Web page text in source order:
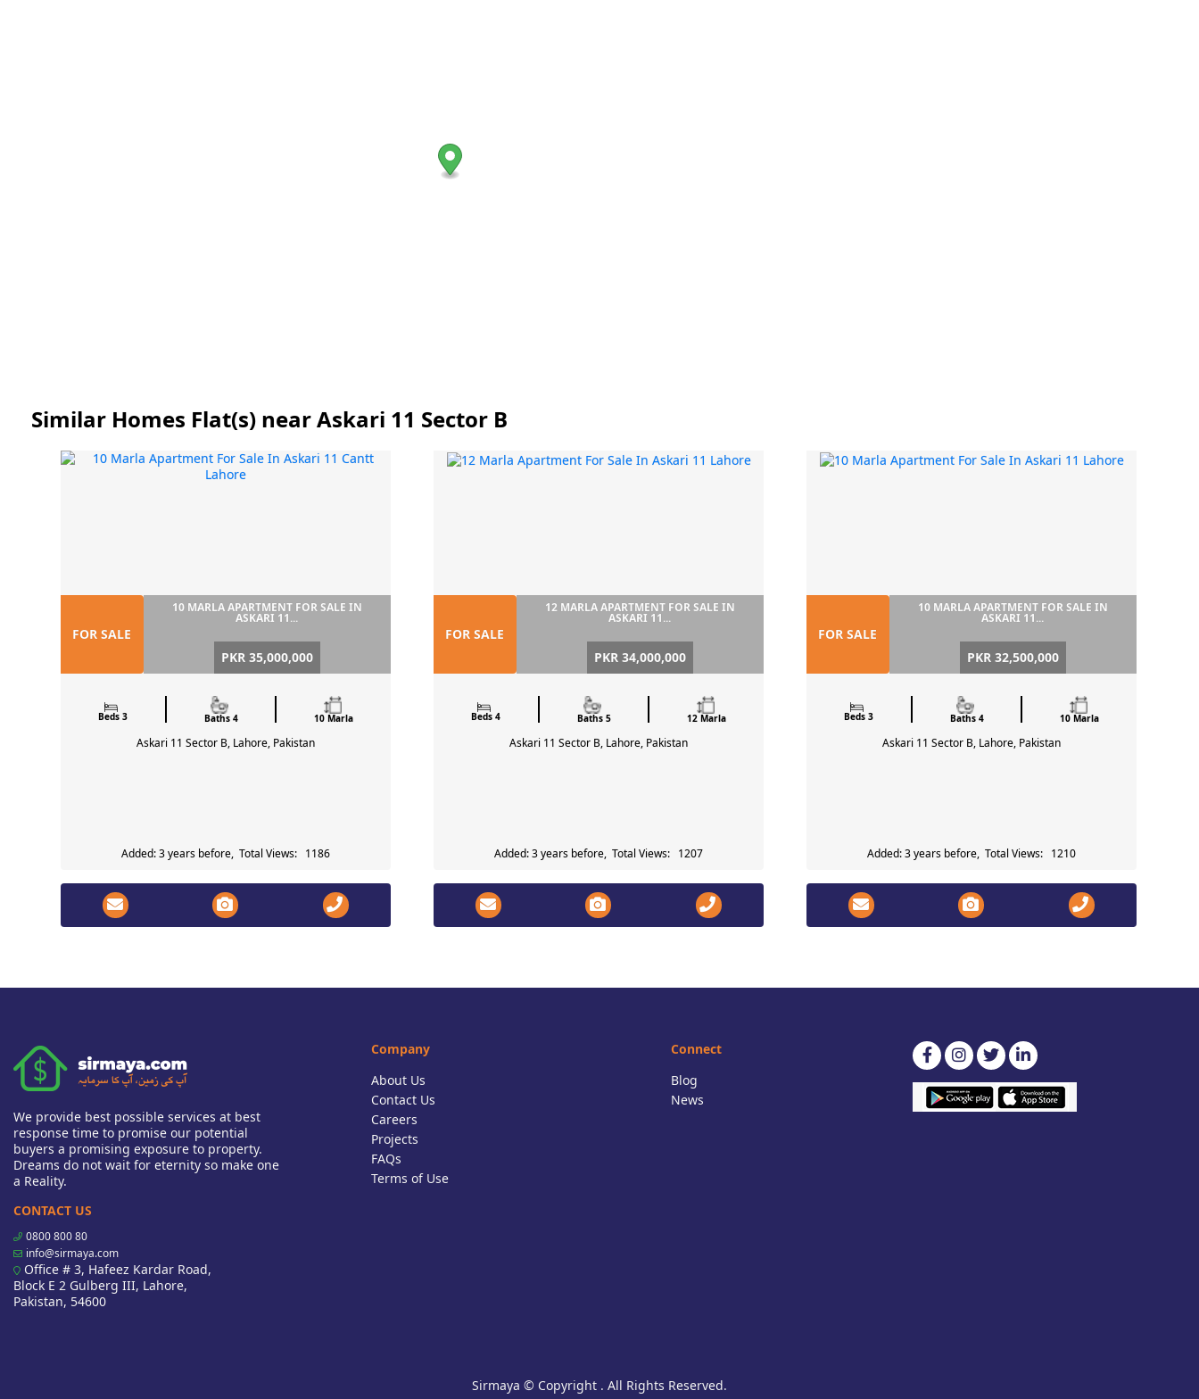
Similar Homes Flat(s) near Askari 11 Sector B
FOR SALE
10 MARLA APARTMENT FOR SALE IN
ASKARI 11...
PKR 35,000,000
Beds 3 Baths 4 10 Marla
Askari 11 Sector B, Lahore, Pakistan
Added: 3 years before, Total Views: 1186
FOR SALE
12 MARLA APARTMENT FOR SALE IN
ASKARI 11...
PKR 34,000,000
Beds 4 Baths 5 12 Marla
Askari 11 Sector B, Lahore, Pakistan
Added: 3 years before, Total Views: 1207
FOR SALE
10 MARLA APARTMENT FOR SALE IN
ASKARI 11...
PKR 32,500,000
Beds 3 Baths 4 10 Marla
Askari 11 Sector B, Lahore, Pakistan
Added: 3 years before, Total Views: 1210
We provide best possible services at best
response time to promise our potential
buyers a promising exposure to property.
Dreams do not wait for eternity so make one
a Reality.
CONTACT US
0800 800 80
info@sirmaya.com
Office # 3, Hafeez Kardar Road,
Block E 2 Gulberg III, Lahore,
Pakistan, 54600
Company
About Us
Contact Us
Careers
Projects
FAQs
Terms of Use
Connect
Blog
News
Sirmaya © Copyright . All Rights Reserved.